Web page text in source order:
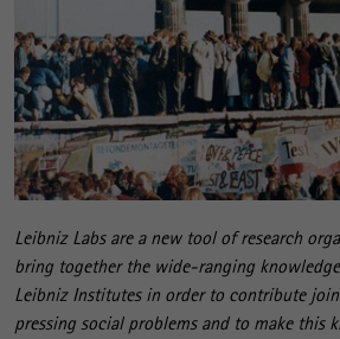
Leibniz Labs are a new tool of research
bring together the wide-ranging
Leibniz Institutes in order to contribute
pressing social problems and to make this